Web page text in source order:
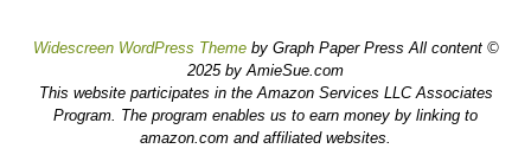
Widescreen WordPress Themeby Graph Paper Press All content ©
2025 by AmieSue.com
This website participates in the Amazon Services LLC Associates
Program. The program enables us to earn money by linking to
amazon.com and affiliated websites.